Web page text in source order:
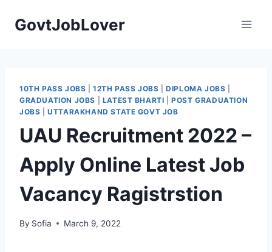
GovtJobLover
10TH PASS JOBS |12TH PASS JOBS |DIPLOMA JOBS
GRADUATION JOBS
LATEST BHARTI |POST GRADUATION
JOBS |UTTARAKHAND STATE GOVT JOB
UAU Recruitment 2022 –
Apply Online Latest Job
Vacancy Ragistrstion
By Sofia March 9, 2022